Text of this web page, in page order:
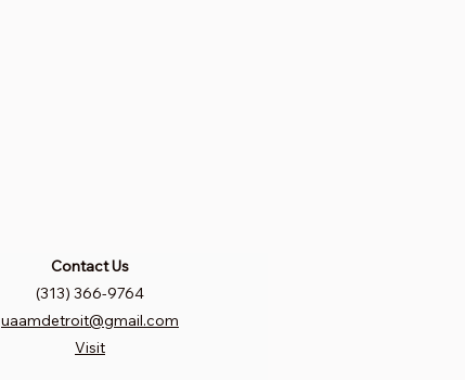
Contact Us
(313) 366-9764
uaamdetroit@gmail.com
Visit